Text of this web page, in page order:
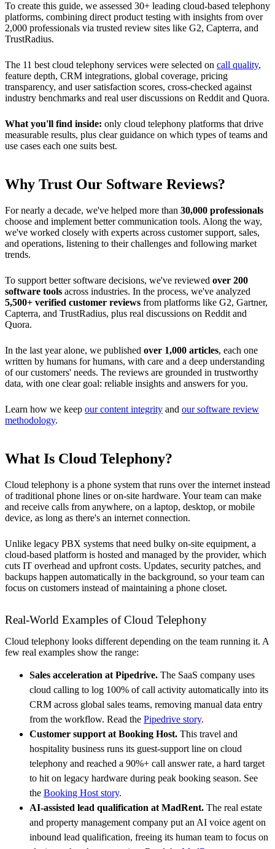
To create this guide, we assessed 30+ leading cloud-based telephony
platforms, combining direct product testing with insights from over
2,000 professionals via trusted review sites like G2, Capterra, and
TrustRadius.
The 11 best cloud telephony services were selected on call quality,
feature depth, CRM integrations, global coverage, pricing
transparency, and user satisfaction scores, cross-checked against
industry benchmarks and real user discussions on Reddit and Quora.
What you'll find inside: only cloud telephony platforms that drive
measurable results, plus clear guidance on which types of teams and
use cases each one suits best.
Why Trust Our Software Reviews?
For nearly a decade, we've helped more than 30,000 professionals
choose and implement better communication tools. Along the way,
we've worked closely with experts across customer support, sales,
and operations, listening to their challenges and following market
trends.
To support better software decisions, we've reviewed over 200
software tools across industries. In the process, we've analyzed
5,500+ verified customer reviews from platforms like G2, Gartner,
Capterra, and TrustRadius, plus real discussions on Reddit and
Quora.
In the last year alone, we published over 1,000 articles, each one
written by humans for humans, with care and a deep understanding
of our customers' needs. The reviews are grounded in trustworthy
data, with one clear goal: reliable insights and answers for you.
Learn how we keep our content integrity and our software review
methodology.
What Is Cloud Telephony?
Cloud telephony is a phone system that runs over the internet instead
of traditional phone lines or on-site hardware. Your team can make
and receive calls from anywhere, on a laptop, desktop, or mobile
device, as long as there's an internet connection.
Unlike legacy PBX systems that need bulky on-site equipment, a
cloud-based platform is hosted and managed by the provider, which
cuts IT overhead and upfront costs. Updates, security patches, and
backups happen automatically in the background, so your team can
focus on customers instead of maintaining a phone closet.
Real-World Examples of Cloud Telephony
Cloud telephony looks different depending on the team running it. A
few real examples show the range:
Sales acceleration at Pipedrive. The SaaS company uses
cloud calling to log 100% of call activity automatically into its
CRM across global sales teams, removing manual data entry
from the workflow. Read the Pipedrive story.
Customer support at Booking Host. This travel and
hospitality business runs its guest-support line on cloud
telephony and reached a 90%+ call answer rate, a hard target
to hit on legacy hardware during peak booking season. See
the Booking Host story.
AI-assisted lead qualification at MadRent. The real estate
and property management company put an AI voice agent on
inbound lead qualification, freeing its human team to focus on